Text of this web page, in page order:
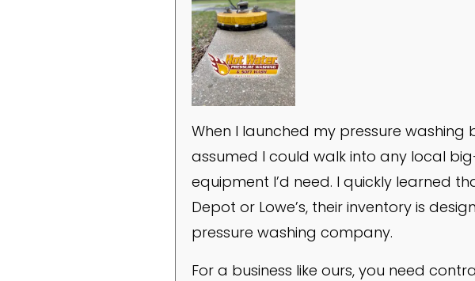
When I launched my pressure washing
assumed I could walk into any local
equipment I’d need. I quickly learned
Depot or Lowe’s, their inventory is
pressure washing company.
For a business like ours, you need